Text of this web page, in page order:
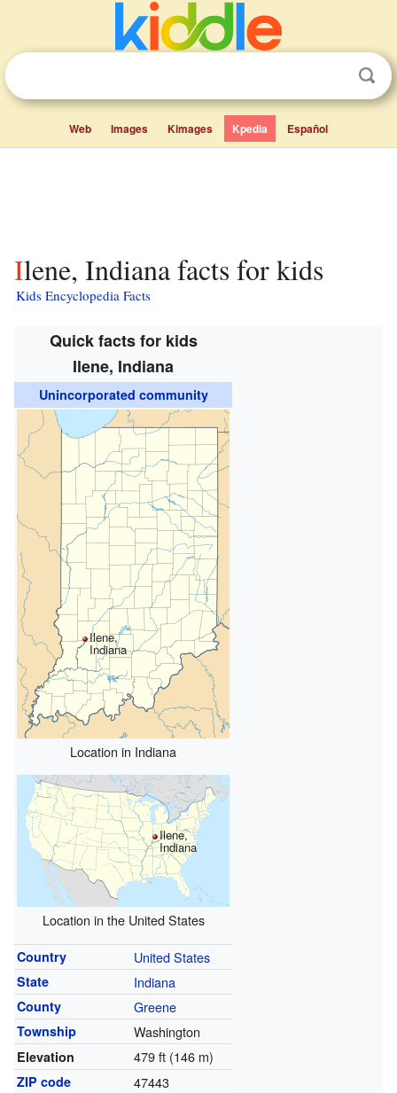
Web Images Kimages Kpedia Español
Ilene, Indiana facts for kids
Kids Encyclopedia Facts
Quick facts for kids
Ilene, Indiana
Unincorporated community
Ilene,
Indiana
Location in Indiana
Ilene,
Indiana
Location in the United States
Country United States
State Indiana
County Greene
Township Washington
Elevation 479 ft (146 m)
ZIP code 47443